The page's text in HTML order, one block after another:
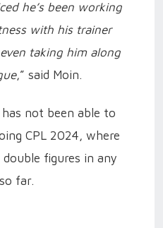
he’s been working
with his trainer
taking him along
,” said Moin.
not been able to
CPL 2024, where
figures in any
far.